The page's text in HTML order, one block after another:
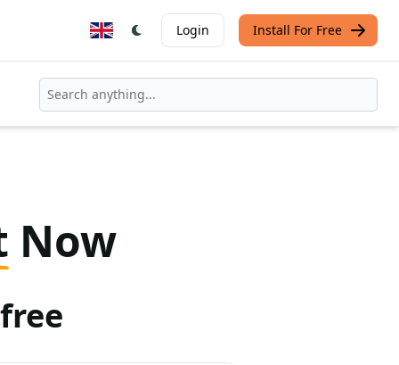
Login Install For Free
Now